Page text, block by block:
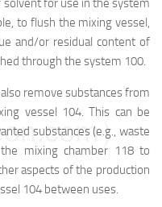
for use in the system
to flush the mixing vessel,
and/or residual content of
through the system 100.
remove substances from
vessel 104. This can be
substances (e.g., waste
mixing chamber 118 to
aspects of the production
104 between uses.
）